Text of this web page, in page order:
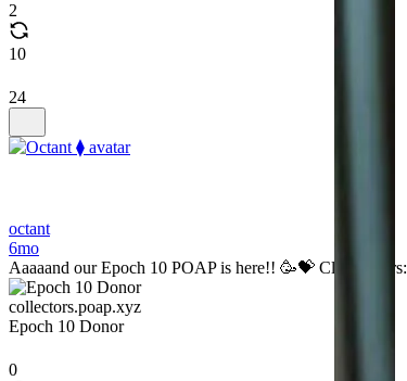
2
10
24
octant
6mo
Aaaaand our Epoch 10 POAP is here!! 🥳💝 Claim yours:
collectors.poap.xyz
Epoch 10 Donor
0